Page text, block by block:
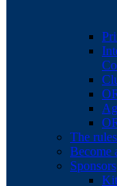
The
Become
Sponsors